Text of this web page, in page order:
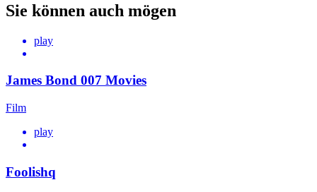
Sie können auch mögen
play
James Bond 007 Movies
Film
play
Foolishq